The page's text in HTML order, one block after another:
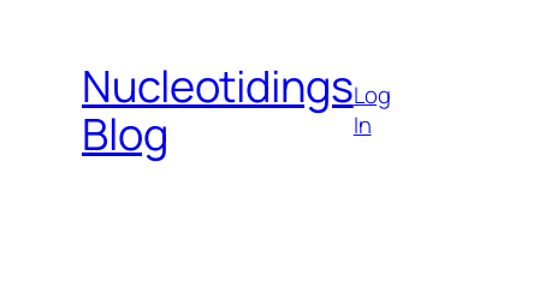
contentNucleotidings
Blog
Log
In